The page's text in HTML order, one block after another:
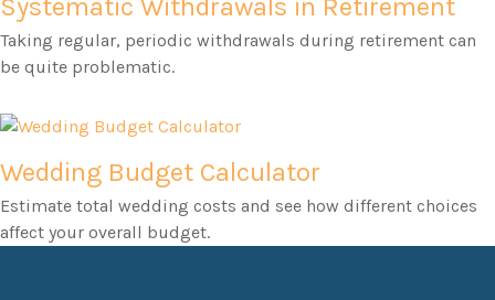
Systematic Withdrawals in Retirement
Taking regular, periodic withdrawals during retirement can
be quite problematic.
Wedding Budget Calculator
Estimate total wedding costs and see how different choices
affect your overall budget.